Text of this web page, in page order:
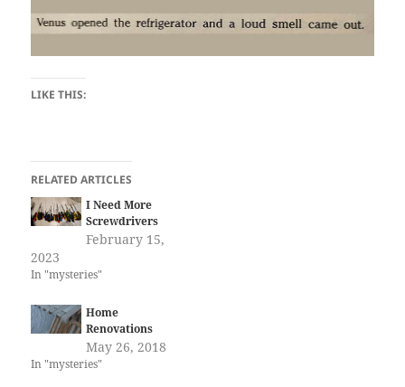
LIKE THIS:
RELATED ARTICLES
I Need More
Screwdrivers
February 15,
2023
In "mysteries"
Home
Renovations
May 26, 2018
In "mysteries"